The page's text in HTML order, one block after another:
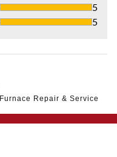
5
5
Furnace Repair & Service